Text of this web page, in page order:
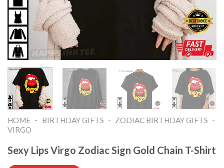
HOME - BIRTHDAY GIFTS - ZODIAC BIRTHDAY GIFTS -
VIRGO
Sexy Lips Virgo Zodiac Sign Gold Chain T-Shirt